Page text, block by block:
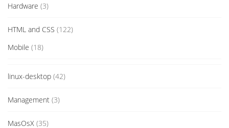
Hardware (3)
HTML and CSS (122)
Mobile (18)
linux-desktop (42)
Management (3)
MasOsX (35)